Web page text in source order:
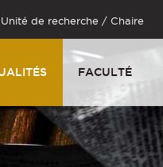
Unité de recherche / Chaire
FACULTÉ